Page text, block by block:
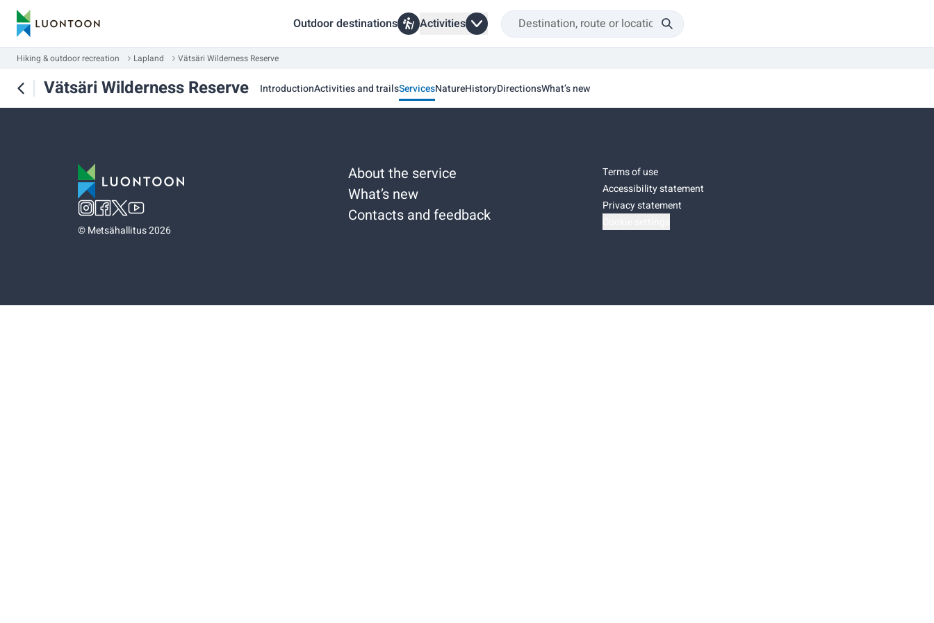
Outdoor destinations Activities
Hiking & outdoor recreation Lapland Vätsäri Wilderness Reserve
Vätsäri Wilderness Reserve IntroductionActivities and trailsServicesNatureHistoryDirectionsWhat’s new
©Metsähallitus 2026
About the service
What’s new
Contacts and feedback
Terms of use
Accessibility statement
Privacy statement